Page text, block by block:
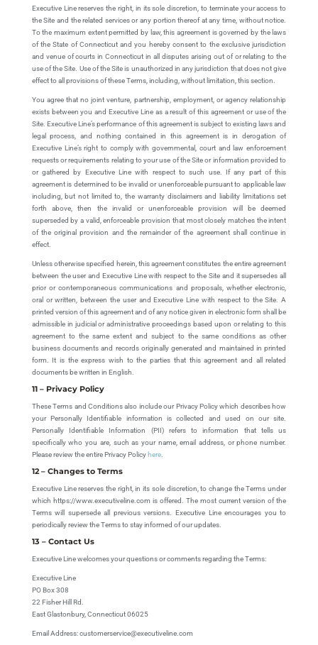
Executive Line reserves the right, in its sole discretion, to terminate your access to
the Site and the related services or any portion thereof at any time, without notice.
To the maximum extent permitted by law, this agreement is governed by the laws
of the State of Connecticut and you hereby consent to the exclusive jurisdiction
and venue of courts in Connecticut in all disputes arising out of or relating to the
use of the Site. Use of the Site is unauthorized in any jurisdiction that does not give
effect to all provisions of these Terms, including, without limitation, this section.
You agree that no joint venture, partnership, employment, or agency relationship
exists between you and Executive Line as a result of this agreement or use of the
Site. Executive Line’s performance of this agreement is subject to existing laws and
legal process, and nothing contained in this agreement is in derogation of
Executive Line’s right to comply with governmental, court and law enforcement
requests or requirements relating to your use of the Site or information provided to
or gathered by Executive Line with respect to such use. If any part of this
agreement is determined to be invalid or unenforceable pursuant to applicable law
including, but not limited to, the warranty disclaimers and liability limitations set
forth above, then the invalid or unenforceable provision will be deemed
superseded by a valid, enforceable provision that most closely matches the intent
of the original provision and the remainder of the agreement shall continue in
effect.
Unless otherwise specified herein, this agreement constitutes the entire agreement
between the user and Executive Line with respect to the Site and it supersedes all
prior or contemporaneous communications and proposals, whether electronic,
oral or written, between the user and Executive Line with respect to the Site. A
printed version of this agreement and of any notice given in electronic form shall be
admissible in judicial or administrative proceedings based upon or relating to this
agreement to the same extent and subject to the same conditions as other
business documents and records originally generated and maintained in printed
form. It is the express wish to the parties that this agreement and all related
documents be written in English.
11 – Privacy Policy
These Terms and Conditions also include our Privacy Policy which describes how
your Personally Identifiable information is collected and used on our site.
Personally Identifiable Information (PII) refers to information that tells us
specifically who you are, such as your name, email address, or phone number.
Please review the entire Privacy Policy here.
12 – Changes to Terms
Executive Line reserves the right, in its sole discretion, to change the Terms under
which https://www.executiveline.com is offered. The most current version of the
Terms will supersede all previous versions. Executive Line encourages you to
periodically review the Terms to stay informed of our updates.
13 – Contact Us
Executive Line welcomes your questions or comments regarding the Terms:
Executive Line
PO Box 308
22 Fisher Hill Rd.
East Glastonbury, Connecticut 06025
Email Address: customerservice@executiveline.com